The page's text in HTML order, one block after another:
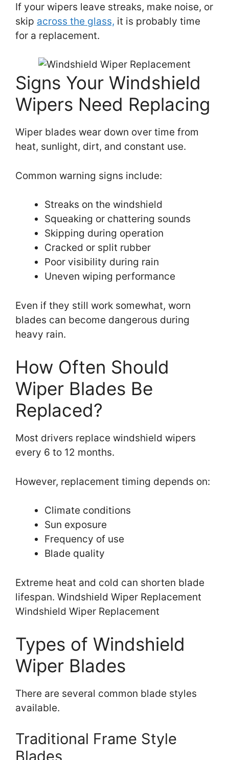
If your wipers leave streaks, make noise, or
skip across the glass, it is probably time
for a replacement.
Signs Your Windshield
Wipers Need Replacing
Wiper blades wear down over time from
heat, sunlight, dirt, and constant use.
Common warning signs include:
Streaks on the windshield
Squeaking or chattering sounds
Skipping during operation
Cracked or split rubber
Poor visibility during rain
Uneven wiping performance
Even if they still work somewhat, worn
blades can become dangerous during
heavy rain.
How Often Should
Wiper Blades Be
Replaced?
Most drivers replace windshield wipers
every 6 to 12 months.
However, replacement timing depends on:
Climate conditions
Sun exposure
Frequency of use
Blade quality
Extreme heat and cold can shorten blade
lifespan. Windshield Wiper Replacement
Windshield Wiper Replacement
Types of Windshield
Wiper Blades
There are several common blade styles
available.
Traditional Frame Style
Blades